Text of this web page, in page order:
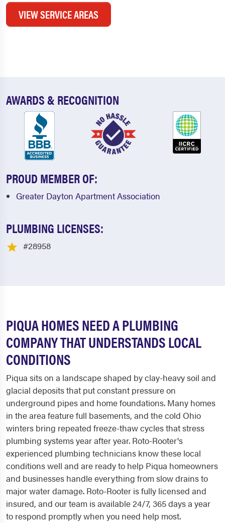
VIEW SERVICE AREAS
AWARDS & RECOGNITION
PROUD MEMBER OF:
Greater Dayton Apartment Association
PLUMBING LICENSES:
#28958
PIQUA HOMES NEED A PLUMBING
COMPANY THAT UNDERSTANDS LOCAL
CONDITIONS
Piqua sits on a landscape shaped by clay-heavy soil and
glacial deposits that put constant pressure on
underground pipes and home foundations. Many homes
in the area feature full basements, and the cold Ohio
winters bring repeated freeze-thaw cycles that stress
plumbing systems year after year. Roto-Rooter's
experienced plumbing technicians know these local
conditions well and are ready to help Piqua homeowners
and businesses handle everything from slow drains to
major water damage. Roto-Rooter is fully licensed and
insured, and our team is available 24/7, 365 days a year
to respond promptly when you need help most.